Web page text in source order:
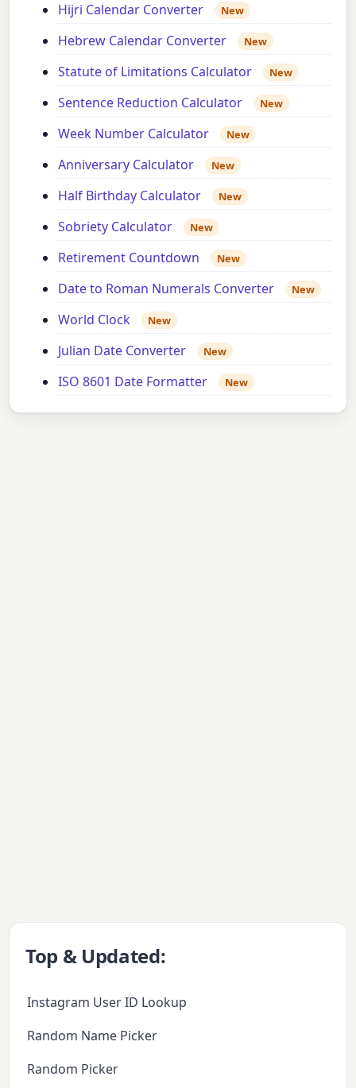
Hijri Calendar Converter New
Hebrew Calendar Converter New
Statute of Limitations Calculator New
Sentence Reduction Calculator New
Week Number Calculator New
Anniversary Calculator New
Half Birthday Calculator New
Sobriety Calculator New
Retirement Countdown New
Date to Roman Numerals Converter New
World Clock New
Julian Date Converter New
ISO 8601 Date Formatter New
Top & Updated:
Instagram User ID Lookup
Random Name Picker
Random Picker